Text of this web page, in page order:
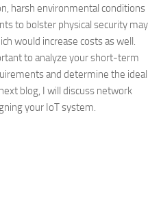
harsh environmental conditions
to bolster physical security may
would increase costs as well.
to analyze your short-term
and determine the ideal
blog, I will discuss network
your IoT system.